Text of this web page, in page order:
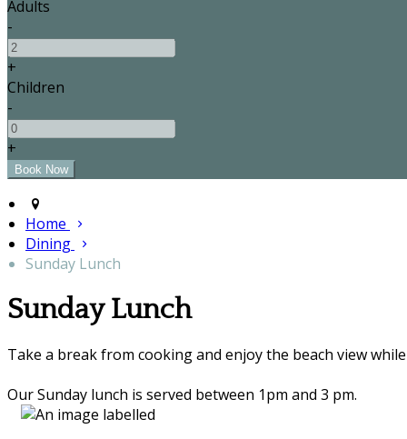
Adults
-
+
Children
-
+
Home
Dining
Sunday Lunch
Sunday Lunch
Take a break from cooking and enjoy the beach view
Our Sunday lunch is served between 1pm and 3 pm.